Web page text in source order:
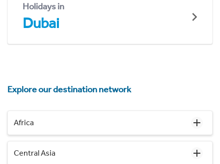
Holidays in
Dubai
Explore our destination network
Africa
Central Asia